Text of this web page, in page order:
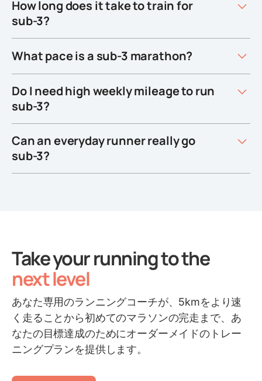
How long does it take to train for
sub-3?
What pace is a sub-3 marathon?
Do I need high weekly mileage to run
sub-3?
Can an everyday runner really go
sub-3?
Take your running to the
next level
あなた専用のランニングコーチが、5kmをより速
く走ることから初めてのマラソンの完走まで、あ
なたの目標達成のためにオーダーメイドのトレー
ニングプランを提供します。